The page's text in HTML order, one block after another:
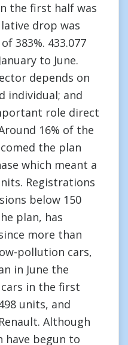
the first half was
drop was
383%. 433.077
to June.
depends on
individual; and
role direct
16% of the
the plan
which meant a
Registrations
below 150
plan, has
more than
pollution cars,
in June the
in the first
units, and
Although
have begun to